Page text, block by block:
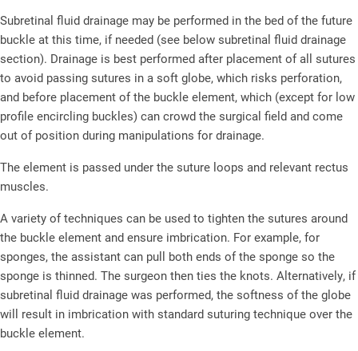
Subretinal fluid drainage may be performed in the bed of the future
buckle at this time, if needed (see below subretinal fluid drainage
section). Drainage is best performed after placement of all sutures
to avoid passing sutures in a soft globe, which risks perforation,
and before placement of the buckle element, which (except for low
profile encircling buckles) can crowd the surgical field and come
out of position during manipulations for drainage.
The element is passed under the suture loops and relevant rectus
muscles.
A variety of techniques can be used to tighten the sutures around
the buckle element and ensure imbrication. For example, for
sponges, the assistant can pull both ends of the sponge so the
sponge is thinned. The surgeon then ties the knots. Alternatively, if
subretinal fluid drainage was performed, the softness of the globe
will result in imbrication with standard suturing technique over the
buckle element.